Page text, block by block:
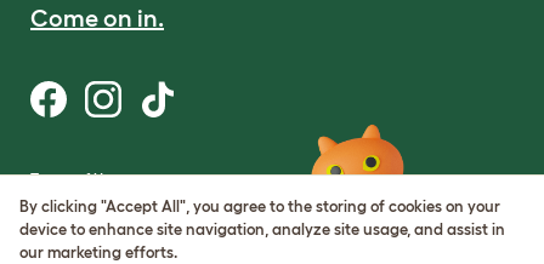
Come on in.
Terms of Use
Cookie & Privacy Policy
Cookie Settings
Sitemap
By clicking "Accept All", you agree to the storing of cookies on your
device to enhance site navigation, analyze site usage, and assist in
our marketing efforts.